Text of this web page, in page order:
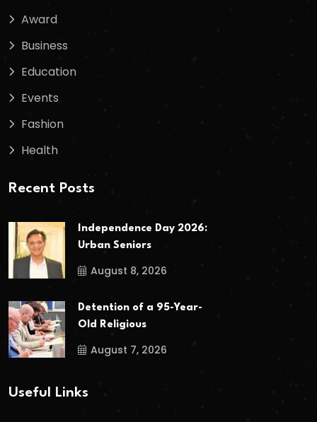
Award
Business
Education
Events
Fashion
Health
Recent Posts
Independence Day 2026:
Urban Seniors
August 8, 2026
Detention of a 95-Year-
Old Religious
August 7, 2026
Useful Links